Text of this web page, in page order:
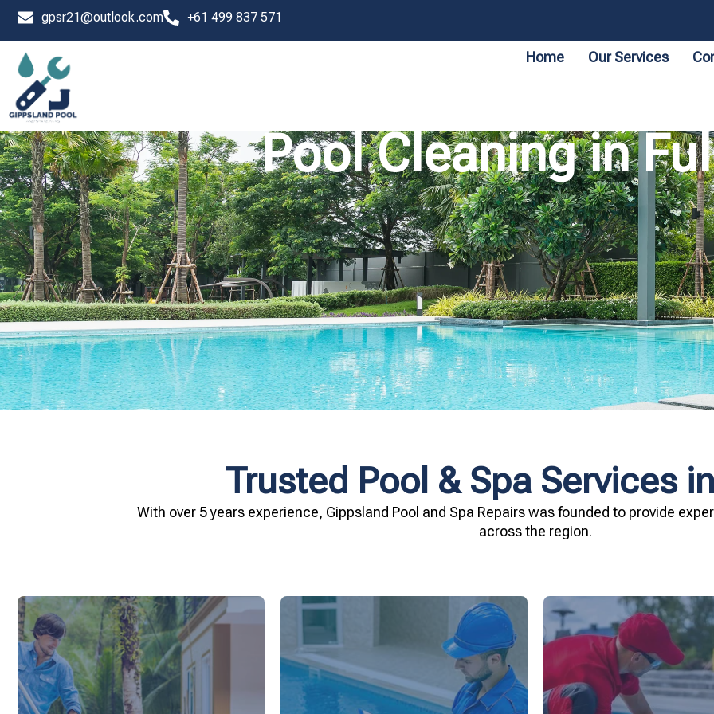
Skip
content
gpsr21@outlook.com +61 499 837 571
Home Our Services
Pool Cleaning in
Trusted Pool & Spa Services
With over 5 years experience, Gippsland Pool and Spa Repairs was founded to provide
across the region.
pool remains crystal clear, hygienic,
and inviting for you and your family.
condition and your family's well-
being.
resources. Trust
Spa Repairs to
investment.